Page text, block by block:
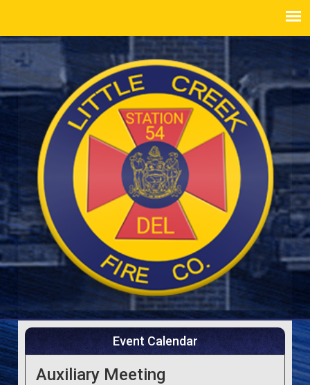
Event Calendar
Auxiliary Meeting